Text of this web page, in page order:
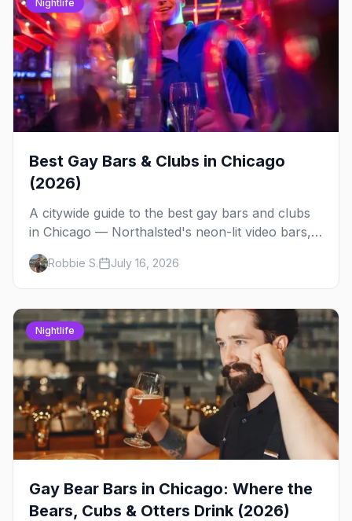
Nightlife
Best Gay Bars & Clubs in Chicago
(2026)
A citywide guide to the best gay bars and clubs
in Chicago — Northalsted's neon-lit video bars,
Andersonville's laid-back locals, historic South
Side spots and everything between.
Robbie S. July 16, 2026
Nightlife
Gay Bear Bars in Chicago: Where the
Bears, Cubs & Otters Drink (2026)